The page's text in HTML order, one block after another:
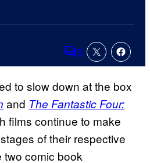
Comments
5
to slow down at the box
and The Fantastic Four:
films continue to make
of their respective
two comic book